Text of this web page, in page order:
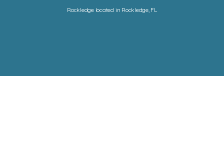
Rockledge located in Rockledge, FL